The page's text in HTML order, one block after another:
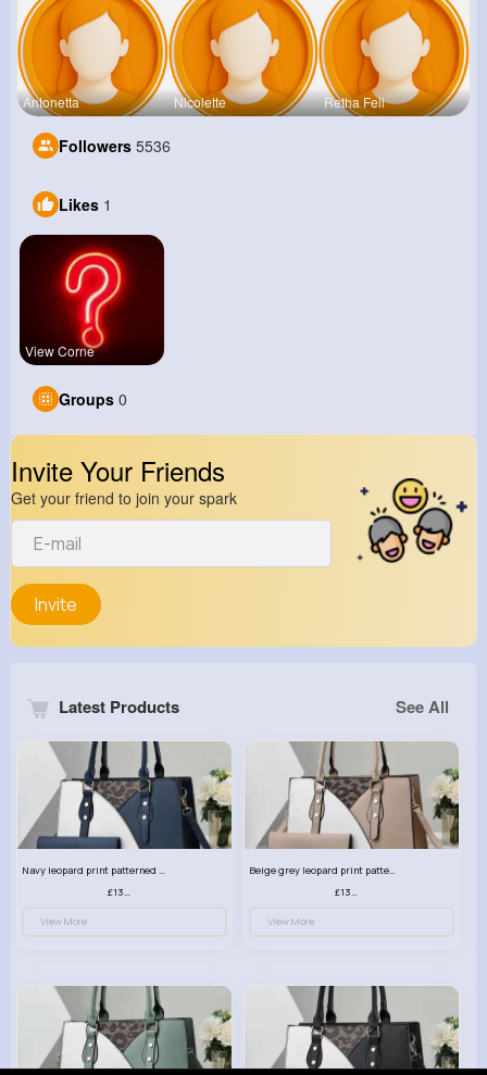
Antonetta Nicolette Retha Feil
Followers 5536
Likes 1
View Corne
Groups 0
Invite Your Friends
Get your friend to join your spark
Invite
Latest Products See All
Navy leopard print patterned handbag set
£13.00
View More
Beige grey leopard print patterned handbag set
£13.00
View More